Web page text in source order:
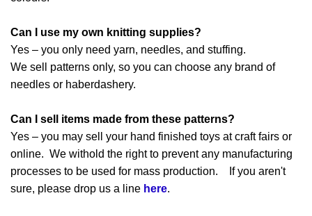
Can I use my own knitting supplies?
Yes – you only need yarn, needles, and stuffing.
We sell patterns only, so you can choose any brand of
needles or haberdashery.
Can I sell items made from these patterns?
Yes – you may sell your hand finished toys at craft fairs or
online. We withold the right to prevent any manufacturing
processes to be used for mass production. If you aren't
sure, please drop us a line here.